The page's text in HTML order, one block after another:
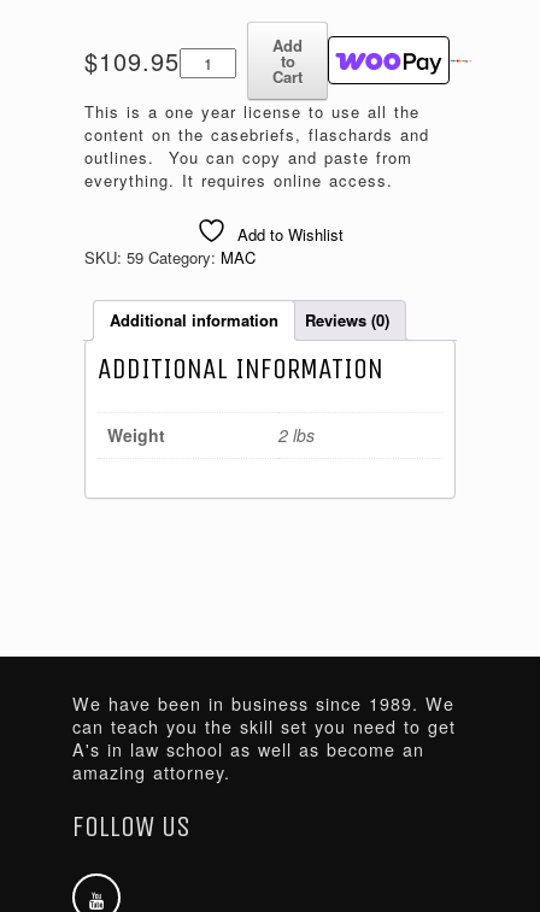
$109.95Rom
Law
MAC
quantity
Add
to
Cart
This is a one year license to use all the
content on the casebriefs, flaschards and
outlines. You can copy and paste from
everything. It requires online access.
Add to Wishlist
SKU: 59 Category: MAC
Additional information Reviews (0)
ADDITIONAL INFORMATION
Weight 2 lbs
We have been in business since 1989. We
can teach you the skill set you need to get
A's in law school as well as become an
amazing attorney.
FOLLOW US